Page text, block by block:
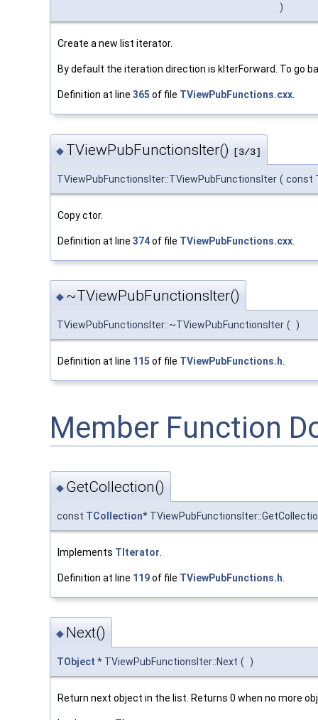
)
Create a new list iterator.
By default the iteration direction is kIterForward. To go
Definition at line 365 of file TViewPubFunctions.cxx
◆ TViewPubFunctionsIter() [3/3]
TViewPubFunctionsIter::TViewPubFunctionsIter ( const
Copy ctor.
Definition at line 374of file TViewPubFunctions.cxx
◆ ~TViewPubFunctionsIter()
TViewPubFunctionsIter::~TViewPubFunctionsIter ( )
Definition at line 115 of file TViewPubFunctions.h
Member Function
◆ GetCollection()
const TCollection*
Implements TIterator
Definition at line 119of file TViewPubFunctions.h
◆ Next()
TObject * TViewPubFunctionsIter::Next ( )
Return next object in the list. Returns 0 when no more